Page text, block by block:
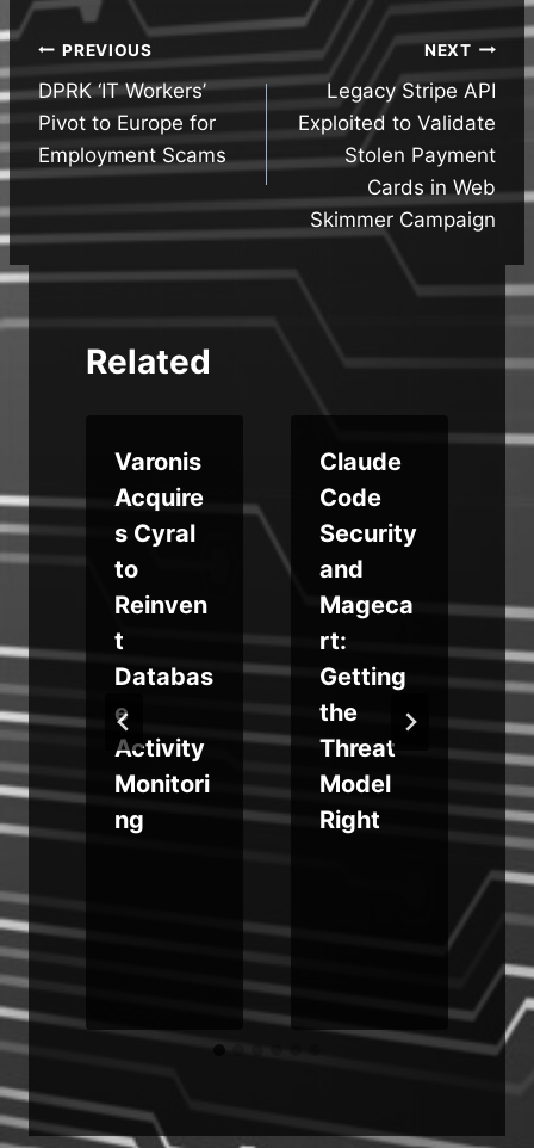
Post
navigation
PREVIOUS
DPRK ‘IT Workers’
Pivot to Europe for
Employment Scams
NEXT
Legacy Stripe API
Exploited to Validate
Stolen Payment
Cards in Web
Skimmer Campaign
Related
Varonis
Acquire
s Cyral
to
Reinven
t
Databas
e
Activity
Monitori
ng
Claude
Code
Security
and
Mageca
rt:
Getting
the
Threat
Model
Right